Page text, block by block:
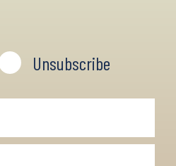
Unsubscribe